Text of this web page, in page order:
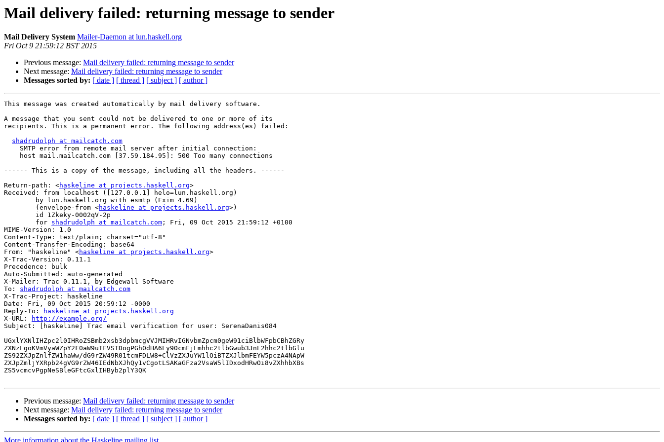
Mail delivery failed: returning message to sender
Mail Delivery System Mailer-Daemon at lun.haskell.org
Fri Oct 9 21:59:12 BST 2015
Previous message: Mail delivery failed: returning message to sender
Next message: Mail delivery failed: returning message to sender
Messages sorted by: [ date ] [ thread ] [ subject ] [ author ]
This message was created automatically by mail delivery software.
A message that you sent could not be delivered to one or more of its
recipients. This is a permanent error. The following address(es) failed:
shadrudolph at mailcatch.com
    SMTP error from remote mail server after initial connection:
    host mail.mailcatch.com [37.59.184.95]: 500 Too many connections
------ This is a copy of the message, including all the headers. ------
Return-path: <haskeline at projects.haskell.org>
Received: from localhost ([127.0.0.1] helo=lun.haskell.org)
	(envelope-from <
haskeline at projects.haskell.org>)
	for
shadrudolph at mailcatch.com ; Fri, 09 Oct 2015 21:59:12 +0100
MIME-Version: 1.0
Content-Type: text/plain; charset="utf-8"
Content-Transfer-Encoding: base64
From: "haskeline" <haskeline at projects.haskell.org>
X-Trac-Version: 0.11.1
Precedence: bulk
Auto-Submitted: auto-generated
X-Mailer: Trac 0.11.1, by Edgewall Software
To: shadrudolph at mailcatch.com
X-Trac-Project: haskeline
Date: Fri, 09 Oct 2015 20:59:12 -0000
Reply-To:
haskeline at projects.haskell.org
X-URL:
http://example.org/
Subject: [haskeline] Trac email verification for user: SerenaDanis084
UGxlYXNlIHZpc2l0IHRoZSBmb2xsb3dpbmcgVVJMIHRvIGNvbmZpcm0geW91ciBlbWFpbCBhZGRy
ZXNzLgoKVmVyaWZpY2F0aW9uIFVSTDogPGh0dHA6Ly90cmFjLmhhc2tlbGwub3JnL2hhc2tlbGlu
ZS92ZXJpZnlfZW1haWw/dG9rZW49R01tcmFDLW8+ClVzZXJuYW1lOiBTZXJlbmFEYW5pczA4NApW
ZXJpZmljYXRpb24gVG9rZW46IEdNbXJhQy1vCgotLSAKaGFza2VsaW5lIDxodHRwOi8vZXhhbXBs
ZS5vcmcvPgpNeSBleGFtcGxlIHByb2plY3QK
Previous message: Mail delivery failed: returning message to sender
Next message: Mail delivery failed: returning message to sender
Messages sorted by: [ date ] [ thread ] [ subject ] [ author ]